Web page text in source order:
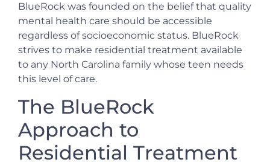
BlueRock was founded on the belief that quality
mental health care should be accessible
regardless of socioeconomic status. BlueRock
strives to make residential treatment available
to any North Carolina family whose teen needs
this level of care.
The BlueRock
Approach to
Residential Treatment